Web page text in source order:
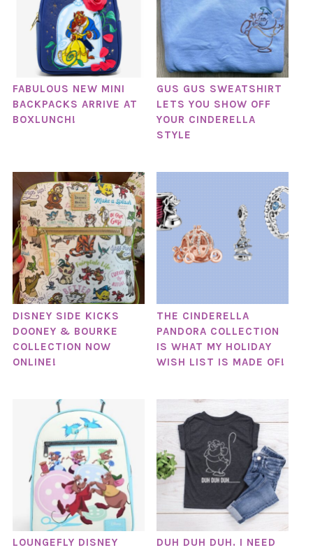
FABULOUS NEW MINI
BACKPACKS ARRIVE AT
BOXLUNCH!
GUS GUS SWEATSHIRT
LETS YOU SHOW OFF
YOUR CINDERELLA
STYLE
DISNEY SIDE KICKS
DOONEY & BOURKE
COLLECTION NOW
ONLINE!
THE CINDERELLA
PANDORA COLLECTION
IS WHAT MY HOLIDAY
WISH LIST IS MADE OF!
LOUNGEFLY DISNEY
DUH DUH DUH. I NEED